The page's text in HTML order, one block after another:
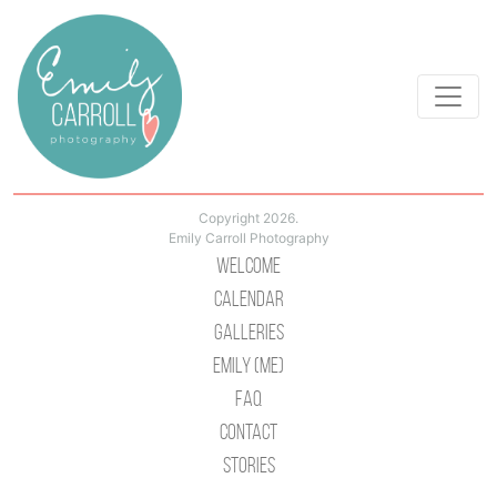
Copyright 2026.
Emily Carroll Photography
Welcome
Calendar
Galleries
Emily (Me)
Faq
Contact
Stories